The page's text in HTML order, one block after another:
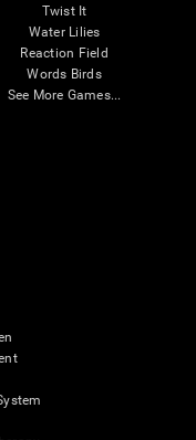
Twist It
Water Lilies
Reaction Field
Words Birds
See More Games...